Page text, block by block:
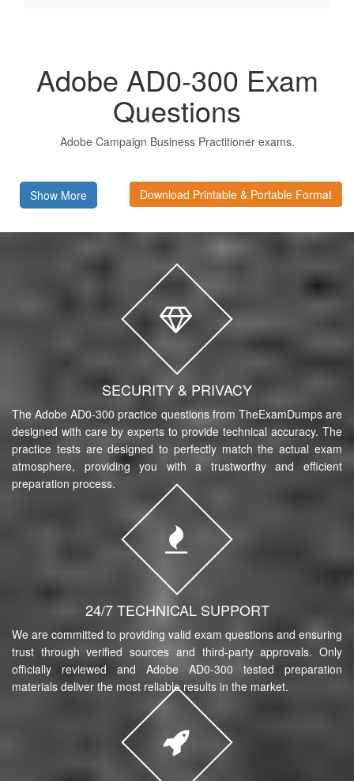
Adobe AD0-300 Exam
Questions
Adobe Campaign Business Practitioner exams.
Show More Download Printable & Portable Format
SECURITY & PRIVACY
The Adobe AD0-300 practice questions from TheExamDumps are
designed with care by experts to provide technical accuracy. The
practice tests are designed to perfectly match the actual exam
atmosphere, providing you with a trustworthy and efficient
preparation process.
24/7 TECHNICAL SUPPORT
We are committed to providing valid exam questions and ensuring
trust through verified sources and third-party approvals. Only
officially reviewed and Adobe AD0-300 tested preparation
materials deliver the most reliable results in the market.